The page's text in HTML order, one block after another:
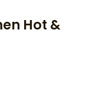
Hot &